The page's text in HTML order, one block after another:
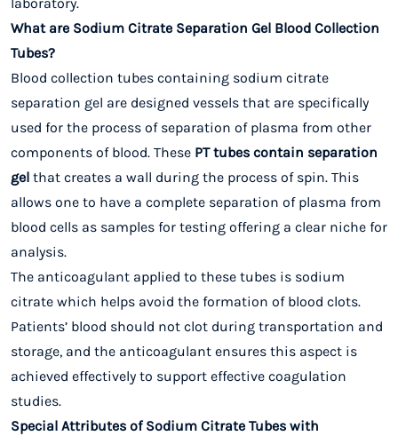
What are Sodium Citrate Separation Gel Blood Collection
Tubes?
Blood collection tubes containing sodium citrate
separation gel are designed vessels that are specifically
used for the process of separation of plasma from other
components of blood. These PT tubes contain separation
gel that creates a wall during the process of spin. This
allows one to have a complete separation of plasma from
blood cells as samples for testing offering a clear niche for
analysis.
The anticoagulant applied to these tubes is sodium
citrate which helps avoid the formation of blood clots.
Patients’ blood should not clot during transportation and
storage, and the anticoagulant ensures this aspect is
achieved effectively to support effective coagulation
studies.
Special Attributes of Sodium Citrate Tubes with